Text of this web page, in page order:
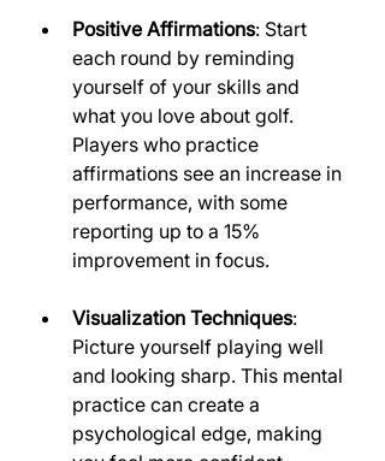
Positive Affirmations: Start
each round by reminding
yourself of your skills and
what you love about golf.
Players who practice
affirmations see an increase in
performance, with some
reporting up to a 15%
improvement in focus.
Visualization Techniques:
Picture yourself playing well
and looking sharp. This mental
practice can create a
psychological edge, making